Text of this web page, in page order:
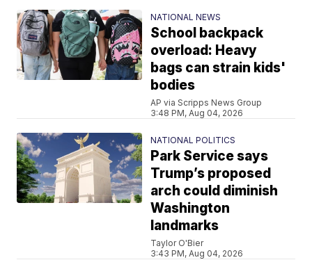
NATIONAL NEWS
School backpack
overload: Heavy
bags can strain kids'
bodies
AP via Scripps News Group
3:48 PM, Aug 04, 2026
NATIONAL POLITICS
Park Service says
Trump’s proposed
arch could diminish
Washington
landmarks
Taylor O'Bier
3:43 PM, Aug 04, 2026